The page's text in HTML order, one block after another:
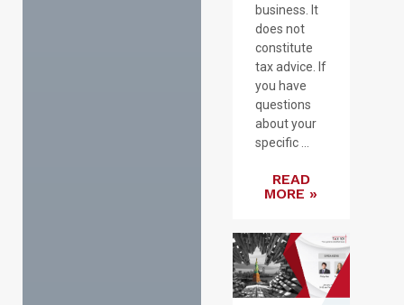
business. It
does not
constitute
tax advice. If
you have
questions
about your
specific ...
READ
MORE »